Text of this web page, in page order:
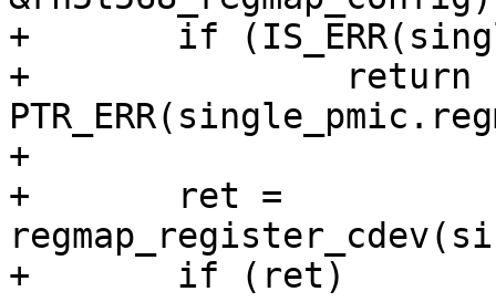
+	if (IS_ERR(single_pmic.regmap))
+		return
+
+	ret =
+	if (ret)